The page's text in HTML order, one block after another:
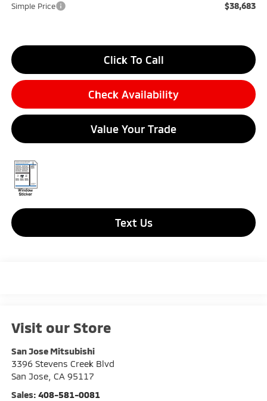
Simple Price $38,683
Click To Call
Check Availability
Value Your Trade
Text Us
Visit our Store
San Jose Mitsubishi
3396 Stevens Creek Blvd
San Jose, CA 95117
Sales: 408-581-0081